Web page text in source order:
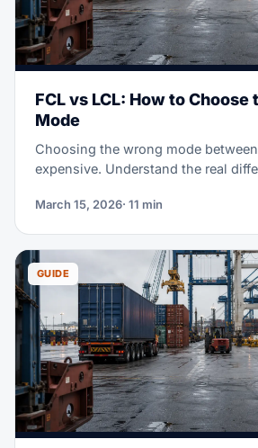
FCL vs LCL: How to Choose
Mode
Choosing the wrong mode
expensive. Understand the real
your operation.
March 15, 2026· 11 min
GUIDE